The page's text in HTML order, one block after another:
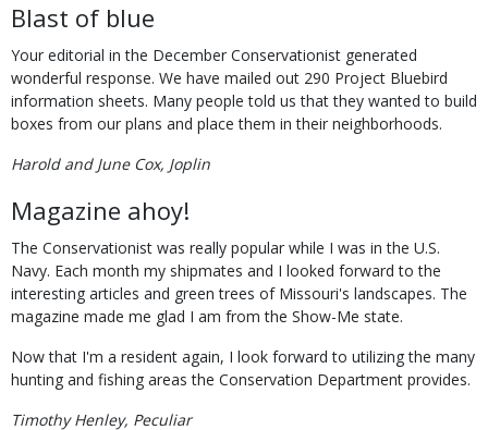
Blast of blue
Your editorial in the December Conservationist generated
wonderful response. We have mailed out 290 Project Bluebird
information sheets. Many people told us that they wanted to build
boxes from our plans and place them in their neighborhoods.
Harold and June Cox, Joplin
Magazine ahoy!
The Conservationist was really popular while I was in the U.S.
Navy. Each month my shipmates and I looked forward to the
interesting articles and green trees of Missouri's landscapes. The
magazine made me glad I am from the Show-Me state.
Now that I'm a resident again, I look forward to utilizing the many
hunting and fishing areas the Conservation Department provides.
Timothy Henley, Peculiar